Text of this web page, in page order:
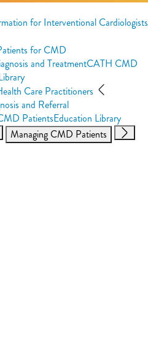
for Interventional Cardiologists
for CMD
and TreatmentCATH CMD
Care Practitioners
and Referral
PatientsEducation Library
Managing CMD Patients